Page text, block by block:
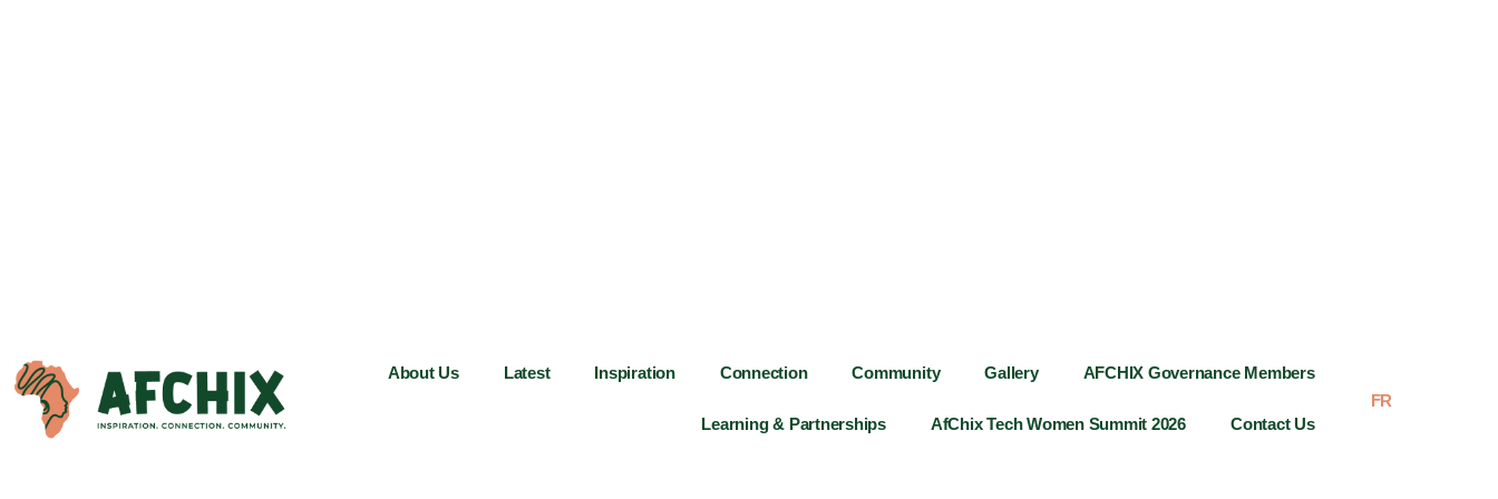
About Us Latest Inspiration Connection Community Gallery AFCHIX Governance Members
Learning & Partnerships AfChix Tech Women Summit 2026 Contact Us
FR
AR